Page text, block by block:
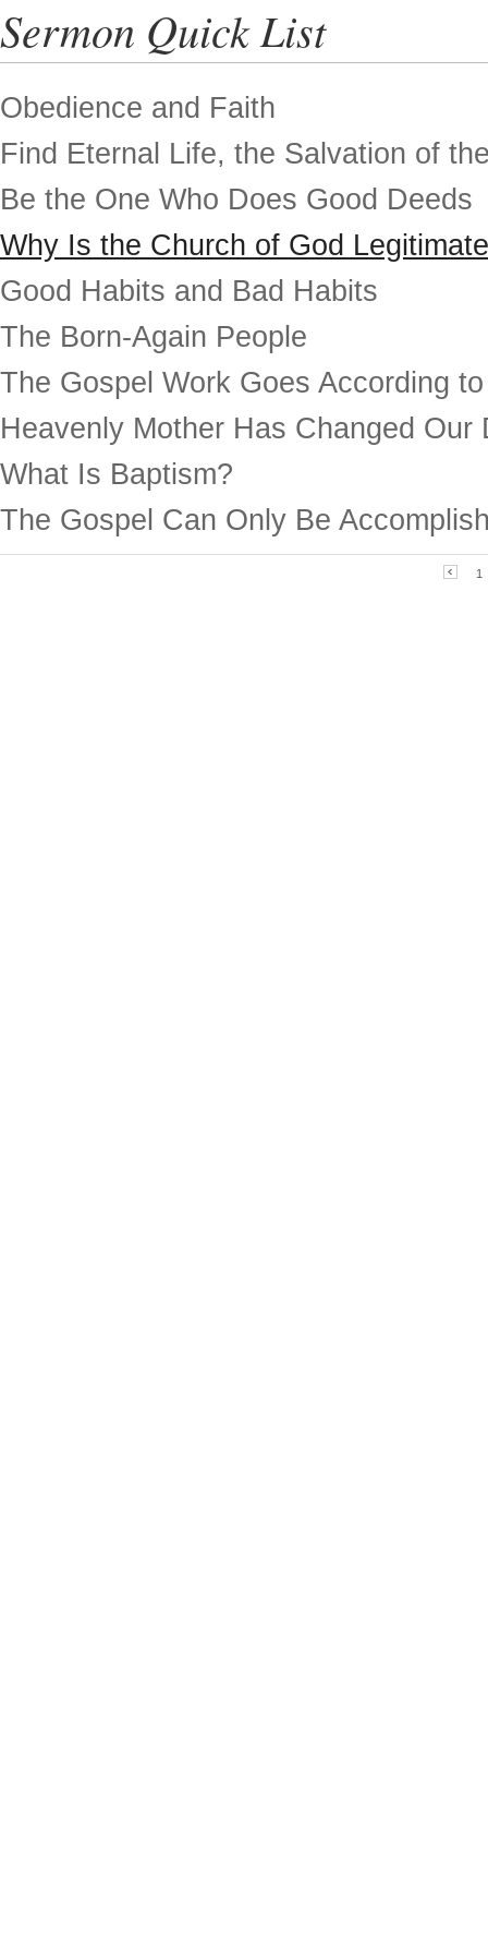
Sermon Quick List
Obedience and Faith
Find Eternal Life, the Salvation of
Be the One Who Does Good Deeds
Why Is the Church of God
Good Habits and Bad Habits
The Born-Again People
The Gospel Work Goes According to
Heavenly Mother Has Changed Our
What Is Baptism?
The Gospel Can Only Be
1